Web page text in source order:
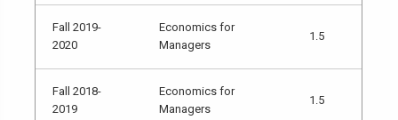
Fall 2019-
2020
Economics for
Managers
1.5
Fall 2018-
2019
Economics for
Managers
1.5